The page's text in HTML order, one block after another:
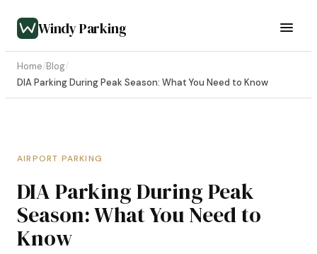
Windy Parking
Home/Blog/
DIA Parking During Peak Season: What You Need to Know
AIRPORT PARKING
DIA Parking During Peak
Season: What You Need to
Know